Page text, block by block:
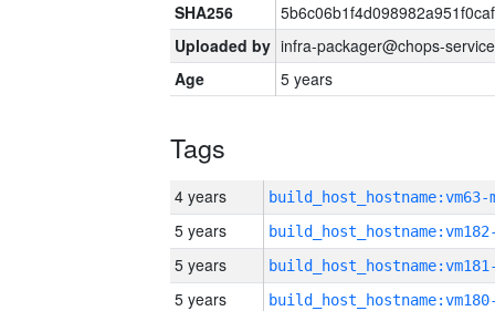
SHA256
Uploaded by infra-packager@chops-
Age
5 years
Tags
4 years build_host_hostname:vm63-
5 years
5 years
5 years